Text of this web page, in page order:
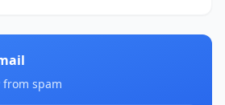
from spam